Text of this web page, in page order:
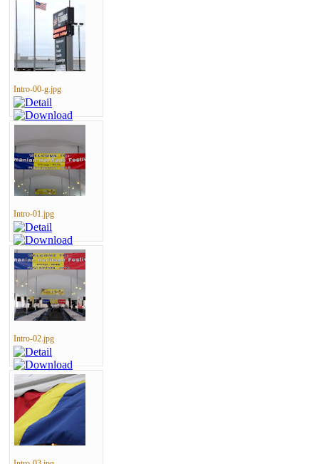
Intro-00-g.jpg
Intro-01.jpg
Intro-02.jpg